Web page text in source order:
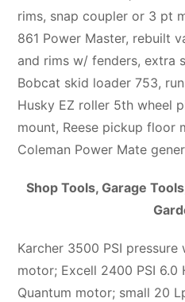
rims, snap coupler or 3 pt
861 Power Master, rebuilt
and rims w/ fenders, extra
Bobcat skid loader 753,
Husky EZ roller 5th wheel
mount, Reese pickup floor
Coleman Power Mate
Shop Tools, Garage
Karcher 3500 PSI pressure
motor; Excell 2400 PSI 6.0
Quantum motor; small 20